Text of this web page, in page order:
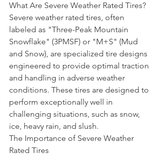
What Are Severe Weather Rated Tires?
Severe weather rated tires, often
labeled as "Three-Peak Mountain
Snowflake" (3PMSF) or "M+S" (Mud
and Snow), are specialized tire designs
engineered to provide optimal traction
and handling in adverse weather
conditions. These tires are designed to
perform exceptionally well in
challenging situations, such as snow,
ice, heavy rain, and slush.
The Importance of Severe Weather
Rated Tires